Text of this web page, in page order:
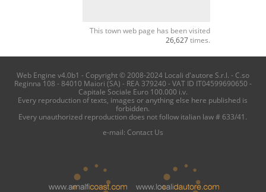
This town web page has been visited
26,627times.
Web Engine v4.0b1 - Copyright © 2008-2024 Locali d'autore S.r.l. - C.so
Reginna 108 - 84010 Maiori (SA) - REA 379240 - VAT ID IT04599690650 -
Capitale Sociale Euro 100.000 i.v.
Every reproduction of texts, images or anything else here published is
forbidden.
Every unauthorized reproduction does not follow italian law # 633/41.
e-mail: Contact Us